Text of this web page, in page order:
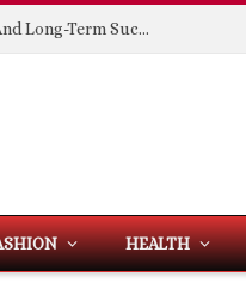
Building Spaces That Support Business Growth And Long-Term Success
HEALTH